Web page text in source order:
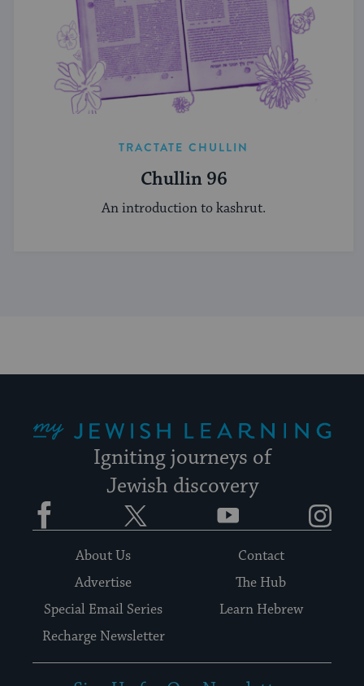
TRACTATE CHULLIN
Chullin 96
An introduction to kashrut.
Igniting journeys of
Jewish discovery
Facebook YouTube
About Us
Contact
Advertise
The Hub
Special Email Series
Learn Hebrew
Recharge Newsletter